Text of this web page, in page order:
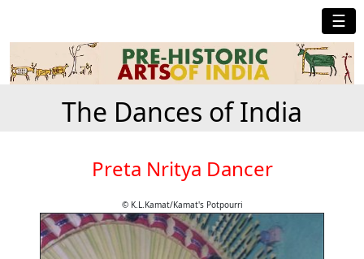
☰
The Dances of India
Preta Nritya Dancer
© K.L.Kamat/Kamat's Potpourri